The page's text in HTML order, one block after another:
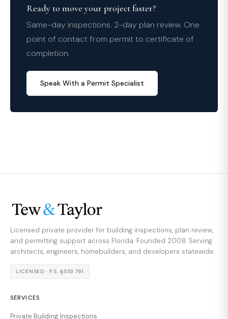
Ready to move your project faster?
Same-day inspections. 2-day plan review. One
point of contact from permit to certificate of
completion.
Speak With a Permit Specialist
Licensed private provider for building inspections, plan review,
and permitting support across Florida. Founded 2008. Serving
architects, engineers, homebuilders, and developers statewide.
LICENSED · F.S. §553.791
SERVICES
Private Building Inspections